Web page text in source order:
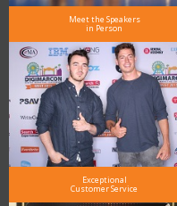
Meet the Speakers
in Person
Exceptional
Customer Service